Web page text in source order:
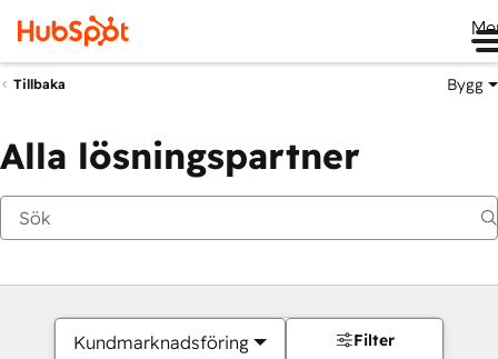
Tillbaka Bygg
Alla lösningspartner
Kundmarknadsföring Filter